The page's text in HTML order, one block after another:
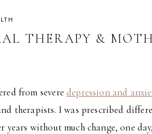
THERAPY &
from severe depression and
therapists. I was prescribed
years without much change, one